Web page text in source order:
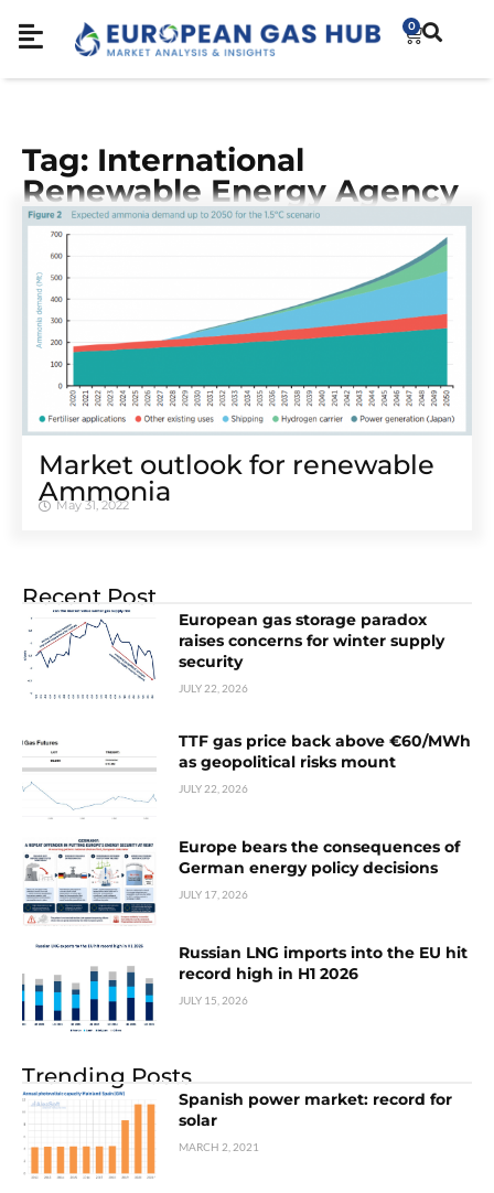
0
Tag: International
Renewable Energy Agency
Market outlook for renewable
Ammonia
May 31, 2022
Recent Post
European gas storage paradox
raises concerns for winter supply
security
JULY 22, 2026
TTF gas price back above €60/MWh
as geopolitical risks mount
JULY 22, 2026
Europe bears the consequences of
German energy policy decisions
JULY 17, 2026
Russian LNG imports into the EU hit
record high in H1 2026
JULY 15, 2026
Trending Posts
Spanish power market: record for
solar
MARCH 2, 2021